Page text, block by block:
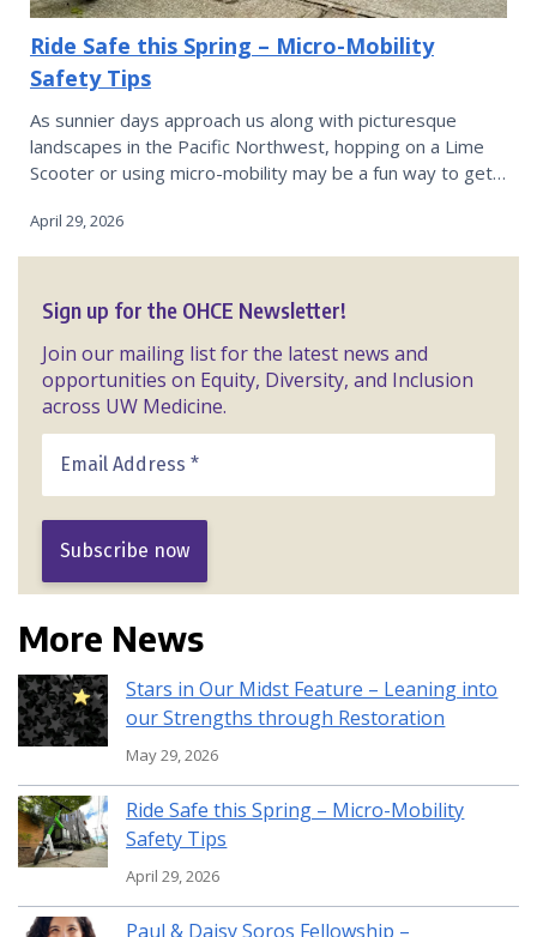
Ride Safe this Spring – Micro-Mobility
Safety Tips
As sunnier days approach us along with picturesque
landscapes in the Pacific Northwest, hopping on a Lime
Scooter or using micro-mobility may be a fun way to get…
April 29, 2026
Sign up for the OHCE Newsletter!
Join our mailing list for the latest news and
opportunities on Equity, Diversity, and Inclusion
across UW Medicine.
More News
Stars in Our Midst Feature – Leaning into
our Strengths through Restoration
May 29, 2026
Ride Safe this Spring – Micro-Mobility
Safety Tips
April 29, 2026
Paul & Daisy Soros Fellowship –